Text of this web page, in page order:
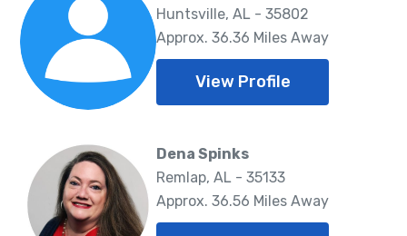
Huntsville, AL - 35802
Approx. 36.36 Miles Away
View Profile
Dena Spinks
Remlap, AL - 35133
Approx. 36.56 Miles Away